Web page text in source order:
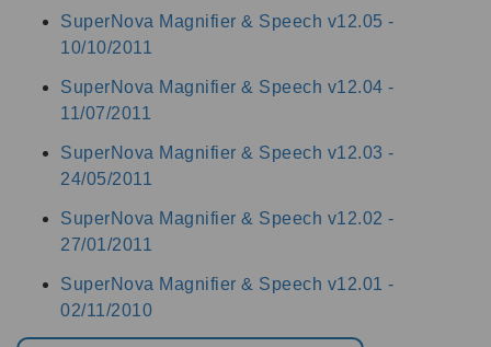
SuperNova Magnifier & Speech v12.05 -
10/10/2011
SuperNova Magnifier & Speech v12.04 -
11/07/2011
SuperNova Magnifier & Speech v12.03 -
24/05/2011
SuperNova Magnifier & Speech v12.02 -
27/01/2011
SuperNova Magnifier & Speech v12.01 -
02/11/2010